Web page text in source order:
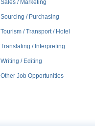
Sales / Marketing
Sourcing / Purchasing
Tourism / Transport / Hotel
Translating / Interpreting
Writing / Editing
Other Job Opportunities